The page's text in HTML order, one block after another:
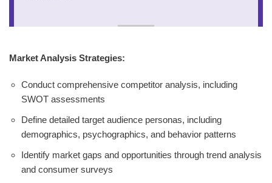
Market Analysis Strategies:
Conduct comprehensive competitor analysis, including
SWOT assessments
Define detailed target audience personas, including
demographics, psychographics, and behavior patterns
Identify market gaps and opportunities through trend analysis
and consumer surveys